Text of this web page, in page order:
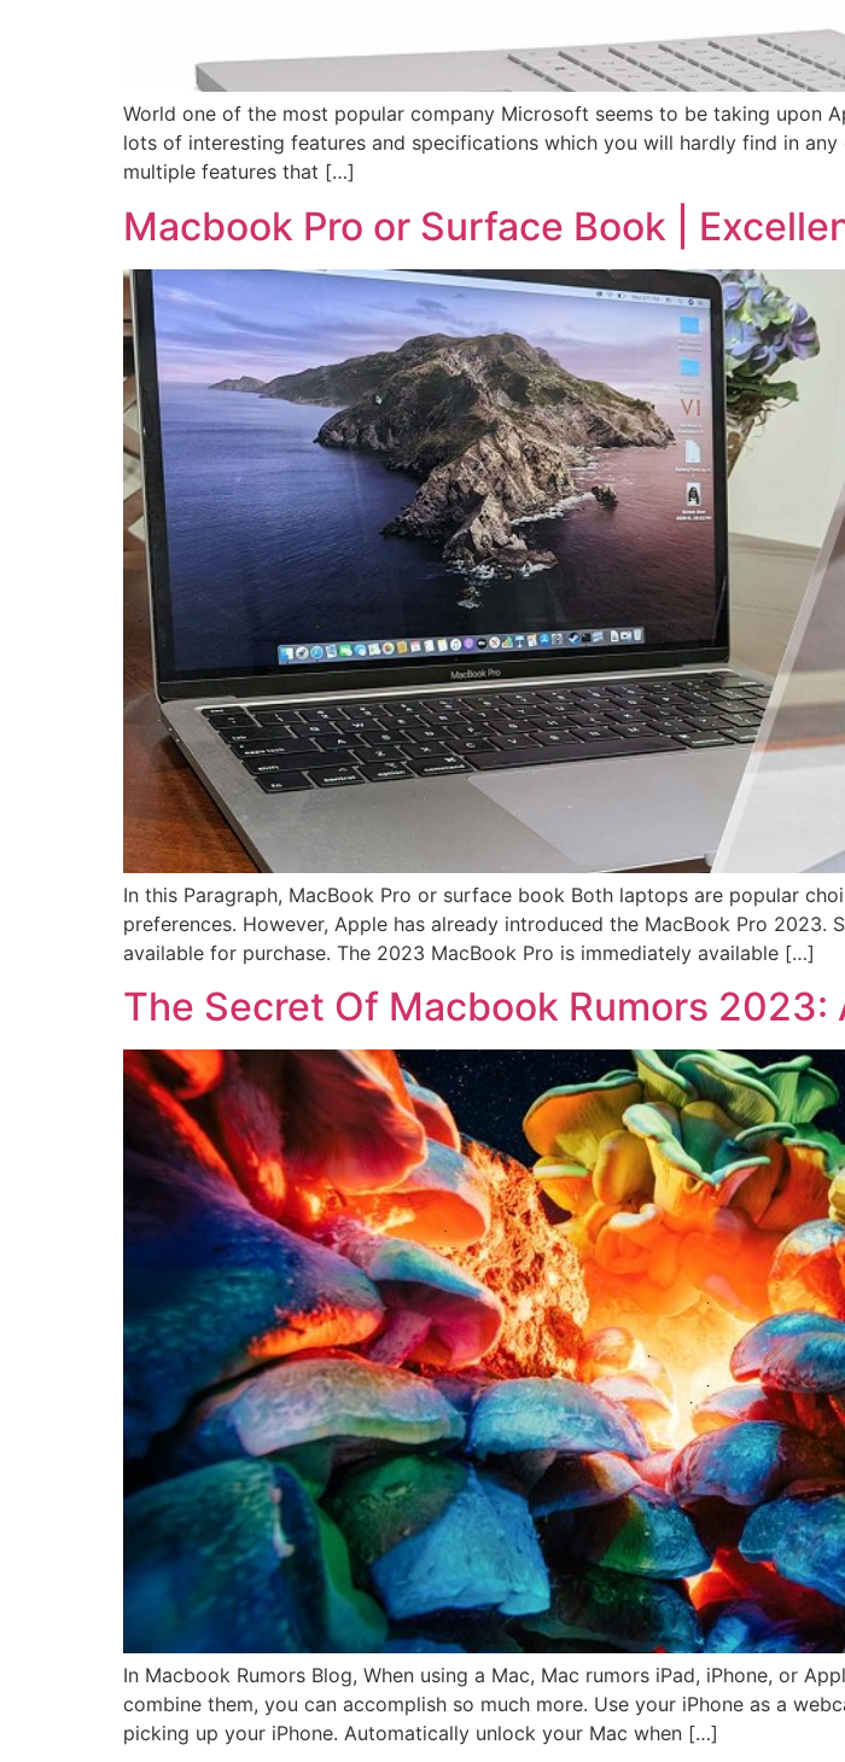
World one of the most popular company Microsoft seems to be taking upon
lots of interesting features and specifications which you will hardly find in
multiple features that […]
Macbook Pro or Surface Book |
In this Paragraph, MacBook Pro or surface book Both laptops are popular
preferences. However, Apple has already introduced the MacBook Pro 2023.
available for purchase. The 2023 MacBook Pro is immediately available […]
The Secret Of Macbook Rumors
In Macbook Rumors Blog, When using a Mac, Mac rumors iPad, iPhone, or
combine them, you can accomplish so much more. Use your iPhone as a
picking up your iPhone. Automatically unlock your Mac when […]